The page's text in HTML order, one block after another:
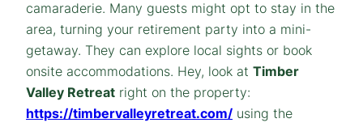
camaraderie. Many guests might opt to stay in the
area, turning your retirement party into a mini-
getaway. They can explore local sights or book
onsite accommodations. Hey, look at Timber
Valley Retreat right on the property:
https://timbervalleyretreat.com/ using the